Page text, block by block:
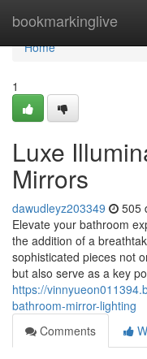
bookmarkinglive
Home
Home
1
Luxe
Mirrors
dawudleyz203349 505
Elevate your bathroom
the addition of a
sophisticated pieces not
but also serve as a key
https://
bathroom-mirror-lighting
Comments